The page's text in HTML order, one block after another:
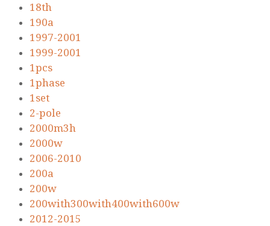
18th
190a
1997-2001
1999-2001
1pcs
1phase
1set
2-pole
2000m3h
2000w
2006-2010
200a
200w
200with300with400with600w
2012-2015